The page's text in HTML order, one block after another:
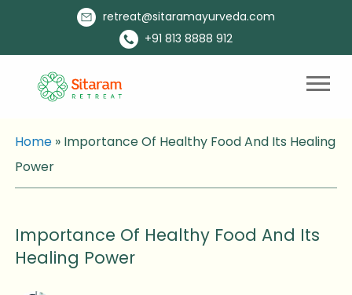
retreat@sitaramayurveda.com
+91 813 8888 912
Home» Importance Of Healthy Food And Its Healing
Power
Importance Of Healthy Food And Its
Healing Power